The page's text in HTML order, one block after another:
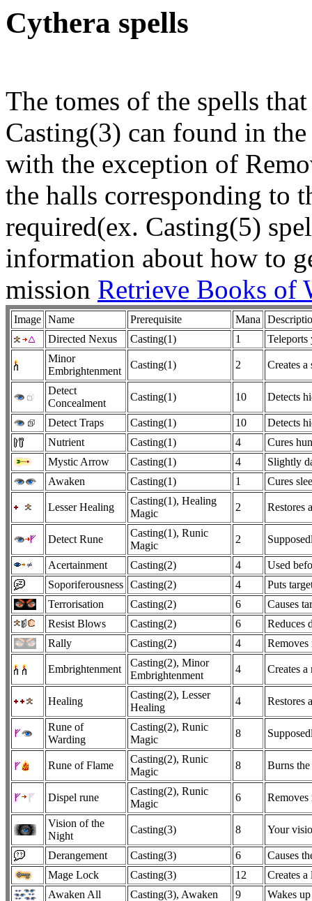
Cythera spells
The tomes of the spells
Casting(3) can found in
with the exception of
the halls corresponding to
required(ex. Casting(5)
information about how to
mission Retrieve Books of
Image Name Prerequisite Mana
Directed Nexus
Casting(1) 1
Minor
Embrightenment
Casting(1) 2 Creates
Detect
Concealment
Casting(1) 10 Detects
Detect Traps Casting(1) 10
Detects
Nutrient
Casting(1) 4
Cures
Mystic Arrow
Casting(1) 4
Slightly
Awaken
Casting(1) 1 Cures
Lesser Healing
Casting(1), Healing
Magic
2 Restores
Detect Rune
Casting(1), Runic
Magic
2
Acertainment Casting(2) 4
Used
Soporiferousness Casting(2) 4
Puts
Terrorisation
Casting(2) 6
Causes
Resist Blows
Casting(2) 6
Reduces
Rally
Casting(2) 4
Embrightenment
Casting(2), Minor
Embrightenment
4 Creates
Healing
Casting(2), Lesser
Healing
4 Restores
Rune of
Warding
Casting(2), Runic
Magic
8
Rune of Flame
Casting(2), Runic
Magic
8 Burns
Dispel rune
Casting(2), Runic
Magic
6 Removes
Vision of the
Night
Casting(3) 8 Your
Derangement Casting(3) 6
Causes
Mage Lock
Casting(3) 12
Creates
Awaken All
Casting(3), Awaken 9
Wakes